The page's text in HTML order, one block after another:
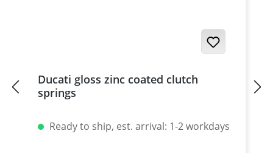
Ducati gloss zinc coated clutch
springs
Ready to ship, est. arrival: 1-2 workdays